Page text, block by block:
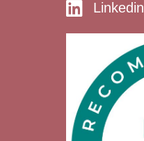
Linkedin